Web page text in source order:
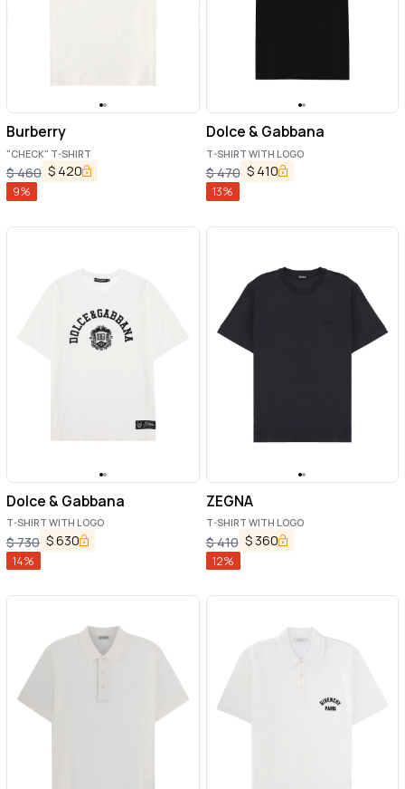
Burberry
"CHECK" T-SHIRT
$460 $ 420
9%
Dolce & Gabbana
T-SHIRT WITH LOGO
$470 $ 410
13%
Dolce & Gabbana
T-SHIRT WITH LOGO
$730 $630
14%
ZEGNA
T-SHIRT WITH LOGO
$410 $ 360
12%